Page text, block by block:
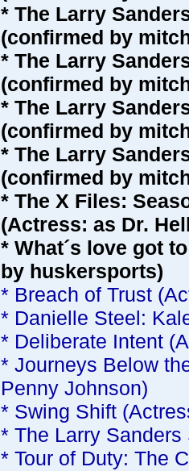
* The Larry
(confirmed by
* The Larry
(confirmed by
* The Larry
(confirmed by
* The Larry
(confirmed by
* The X Files:
(Actress: as Dr.
* What´s love got
by huskersports)
* Breach of Trust
* Danielle Steel:
* Deliberate Intent
* Journeys Below
Penny Johnson)
* Swing Shift
* The Larry
* Tour of Duty: The